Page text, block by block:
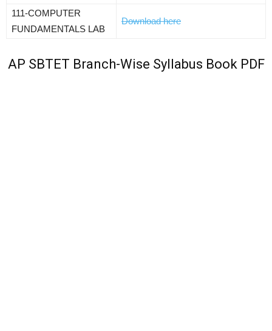
111-COMPUTER
FUNDAMENTALS LAB
Download here
AP SBTET Branch-Wise Syllabus Book PDF